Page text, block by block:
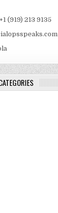
(919) 213 9135